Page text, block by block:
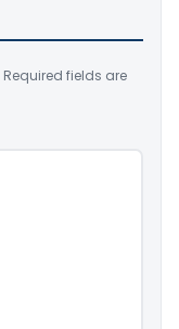
Required fields are